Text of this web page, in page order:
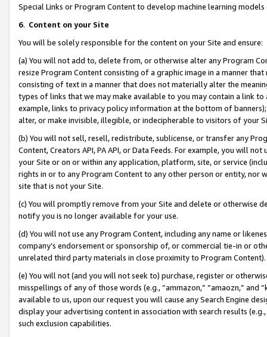
Special Links or Program Content to develop machine learning
6. Content on your Site
You will be solely responsible for the content on your Site and ensure:
(a) You will not add to, delete from, or otherwise alter any Program
resize Program Content consisting of a graphic image in a manner
consisting of text in a manner that does not materially alter the
types of links that we may make available to you may contain a link
example, links to privacy policy information at the bottom of
alter, or make invisible, illegible, or indecipherable to visitors of your
(b) You will not sell, resell, redistribute, sublicense, or transfer any
Content, Creators API, PA API, or Data Feeds. For example, you will
your Site or on or within any application, platform, site, or service
rights in or to any Program Content to any other person or entity, nor
site that is not your Site.
(c) You will promptly remove from your Site and delete or otherwise
notify you is no longer available for your use.
(d) You will not use any Program Content, including any name or
company’s endorsement or sponsorship of, or commercial tie-in or
unrelated third party materials in close proximity to Program Content).
(e) You will not (and you will not seek to) purchase, register or
misspellings of any of those words (e.g., “ammazon,” “amaozn,” and
available to us, upon our request you will cause any Search Engine
display your advertising content in association with search results
such exclusion capabilities.